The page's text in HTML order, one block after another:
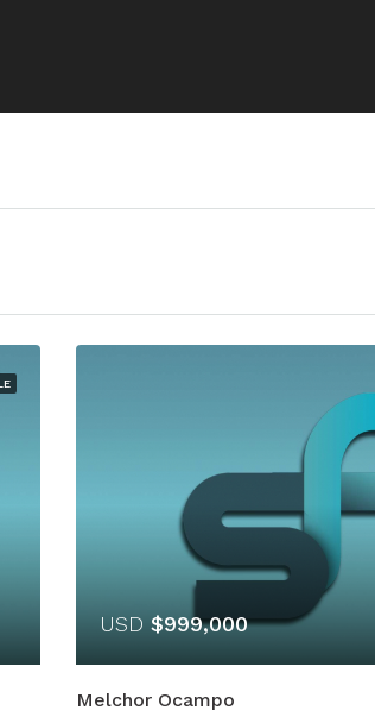
USD $999,000
Melchor Ocampo